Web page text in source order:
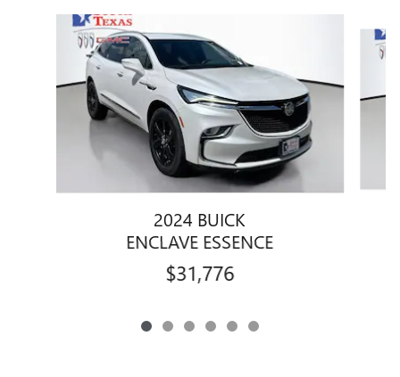
Slide 1 of 6
2024 BUICK
ENCLAVE ESSENCE
$31,776